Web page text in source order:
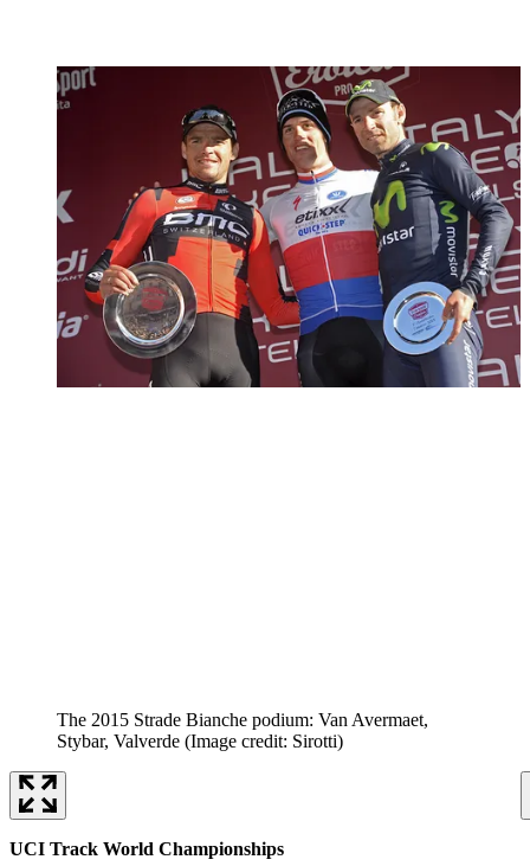
The 2015 Strade Bianche podium: Van Avermaet,
Stybar, Valverde (Image credit: Sirotti)
UCI Track World Championships